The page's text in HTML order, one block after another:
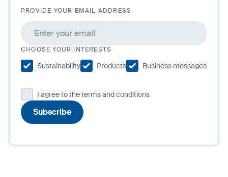
PROVIDE YOUR EMAIL ADDRESS
CHOOSE YOUR INTERESTS
Sustainability Products Business messages
I agree to the terms and conditions
Subscribe